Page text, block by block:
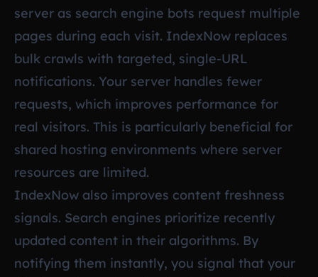
server as search engine bots request multiple
pages during each visit. IndexNow replaces
bulk crawls with targeted, single-URL
notifications. Your server handles fewer
requests, which improves performance for
real visitors. This is particularly beneficial for
shared hosting environments where server
resources are limited.
IndexNow also improves content freshness
signals. Search engines prioritize recently
updated content in their algorithms. By
notifying them instantly, you signal that your